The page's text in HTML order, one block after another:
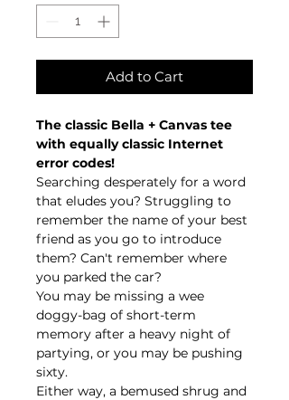
Add to Cart
The classic Bella + Canvas tee
with equally classic Internet
error codes!
Searching desperately for a word
that eludes you? Struggling to
remember the name of your best
friend as you go to introduce
them? Can't remember where
you parked the car?
You may be missing a wee
doggy-bag of short-term
memory after a heavy night of
partying, or you may be pushing
sixty.
Either way, a bemused shrug and